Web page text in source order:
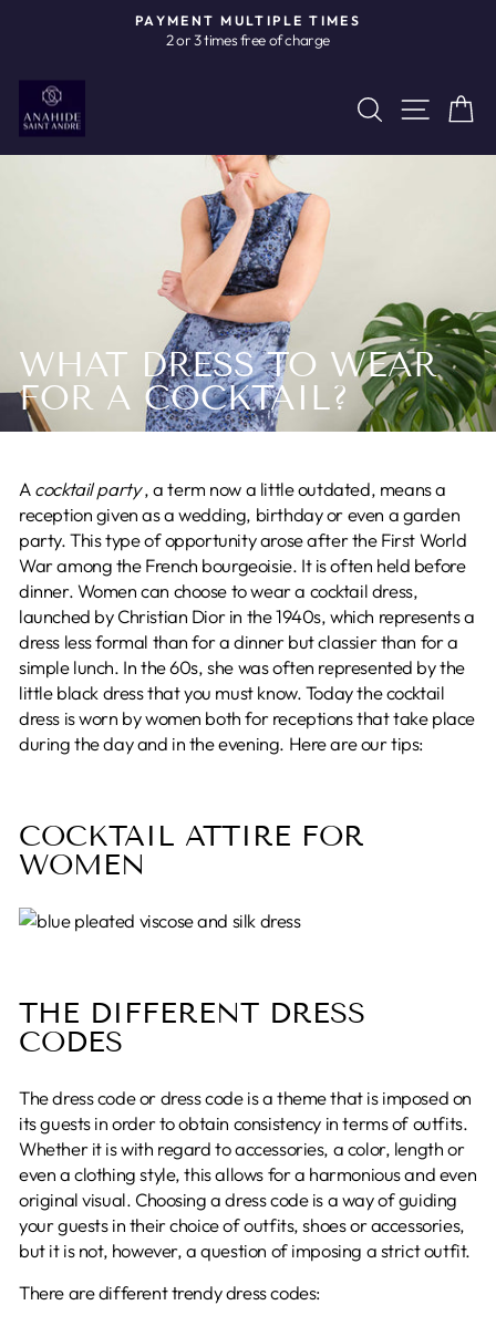
Pause
PAYMENT MULTIPLE TIMES
2 or 3 times free of charge
SearchSite
WHAT DRESS TO WEAR
FOR A COCKTAIL?
Acocktail party, a term now a little outdated, means a
reception given as a wedding, birthday or even a garden
party. This type of opportunity arose after the First World
War among the French bourgeoisie. It is often held before
dinner. Women can choose to wear a cocktail dress,
launched by Christian Dior in the 1940s, which represents a
dress less formal than for a dinner but classier than for a
simple lunch. In the 60s, she was often represented by the
little black dress that you must know. Today the cocktail
dress is worn by women both for receptions that take place
during the day and in the evening. Here are our tips:
COCKTAIL ATTIRE FOR
WOMEN
THE DIFFERENT DRESS
CODES
The dress code or dress code is a theme that is imposed on
its guests in order to obtain consistency in terms of outfits.
Whether it is with regard to accessories, a color, length or
even a clothing style, this allows for a harmonious and even
original visual. Choosing a dress code is a way of guiding
your guests in their choice of outfits, shoes or accessories,
but it is not, however, a question of imposing a strict outfit.
There are different trendy dress codes: